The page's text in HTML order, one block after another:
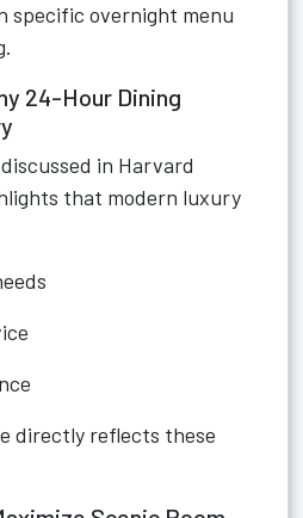
specific overnight menu
24-Hour Dining
in Harvard
that modern luxury
directly reflects these